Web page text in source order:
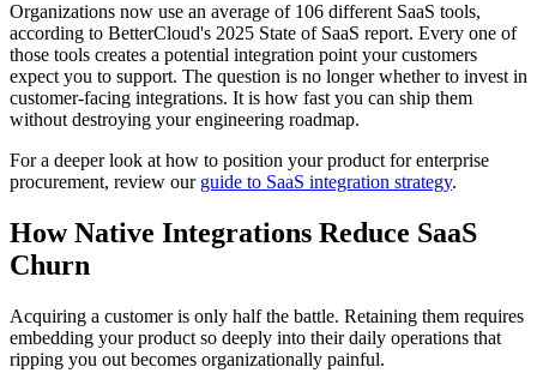
Organizations now use an average of 106 different SaaS tools,
according to BetterCloud's 2025 State of SaaS report. Every one of
those tools creates a potential integration point your customers
expect you to support. The question is no longer whether to invest in
customer-facing integrations. It is how fast you can ship them
without destroying your engineering roadmap.
For a deeper look at how to position your product for enterprise
procurement, review our guide to SaaS integration strategy.
How Native Integrations Reduce SaaS
Churn
Acquiring a customer is only half the battle. Retaining them requires
embedding your product so deeply into their daily operations that
ripping you out becomes organizationally painful.